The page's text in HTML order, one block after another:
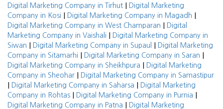
Digital Marketing Company in Tirhut |
Digital Marketing
Company in Kosi | Digital Marketing Company in Magadh |
Digital Marketing Company in West Champaran |
Digital
Marketing Company in Vaishali |
Digital Marketing Company in
Siwan | Digital Marketing Company in Supaul |
Digital Marketing
Company in Sitamarhi | Digital Marketing Company in Saran |
Digital Marketing Company in Sheikhpura |
Digital Marketing
Company in Sheohar | Digital Marketing Company in Samastipur
| Digital Marketing Company in Saharsa |
Digital Marketing
Company in Rohtas | Digital Marketing Company in Purnia |
Digital Marketing Company in Patna |
Digital Marketing